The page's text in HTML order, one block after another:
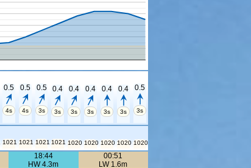
0.5
4s
0.5
4s
0.5
3s
0.4
3s
0.4
3s
0.4
3s
0.4
3s
0.4
3s
0.5
3s
1021 1021 1021 1021 1020 1020 1020 1020 1020
18:44
HW 4.3m
00:51
LW 1.6m